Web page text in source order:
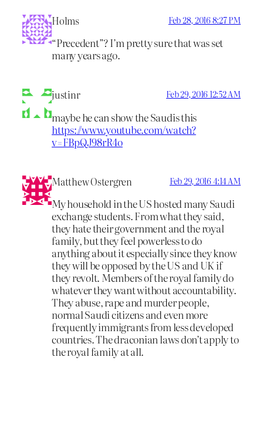
Holms Feb 28, 2016 8:27 PM
“Precedent”? I’m pretty sure that was set
many years ago.
justinr Feb 29, 2016 12:52 AM
maybe he can show the Saudis this
https://www.youtube.com/watch?
v=FBpQJ98rR4o
Matthew Ostergren Feb 29, 2016 4:14 AM
My household in the US hosted many Saudi
exchange students. From what they said,
they hate their government and the royal
family, but they feel powerless to do
anything about it especially since they know
they will be opposed by the US and UK if
they revolt. Members of the royal family do
whatever they want without accountability.
They abuse, rape and murder people,
normal Saudi citizens and even more
frequently immigrants from less developed
countries. The draconian laws don’t apply to
the royal family at all.